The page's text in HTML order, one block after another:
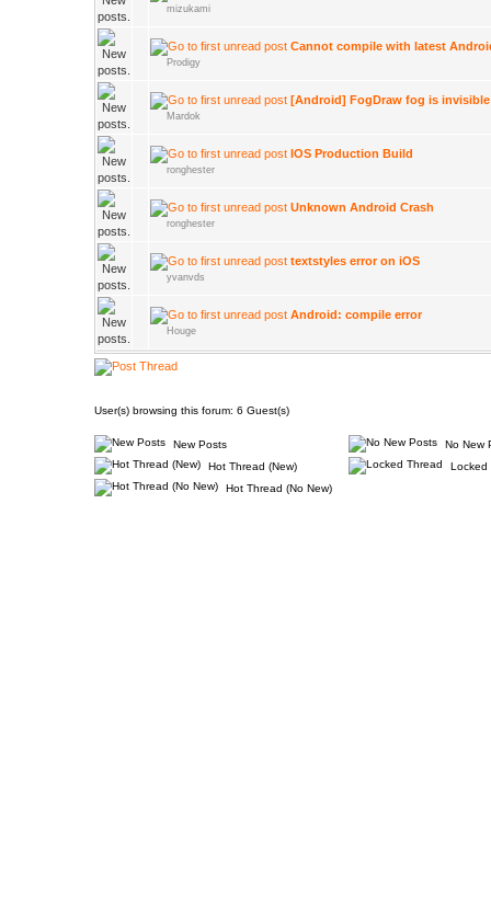
mizukami
Cannot compile with latest
Prodigy
[Android] FogDraw fog is invisible
Mardok
IOS Production Build
ronghester
Unknown Android Crash
ronghester
textstyles error on iOS
yvanvds
Android: compile error
Houge
User(s) browsing this forum: 6 Guest(s)
New Posts
Hot Thread (New)
Hot Thread (No New)
No New
Locked